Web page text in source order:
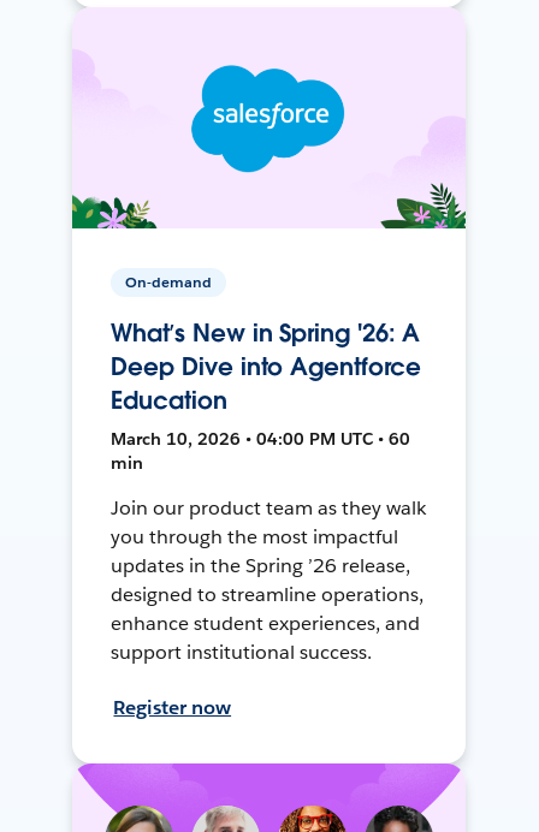
On-demand
What’s New in Spring '26: A
Deep Dive into Agentforce
Education
March 10, 2026 • 04:00 PM UTC • 60
min
Join our product team as they walk
you through the most impactful
updates in the Spring ’26 release,
designed to streamline operations,
enhance student experiences, and
support institutional success.
Register now